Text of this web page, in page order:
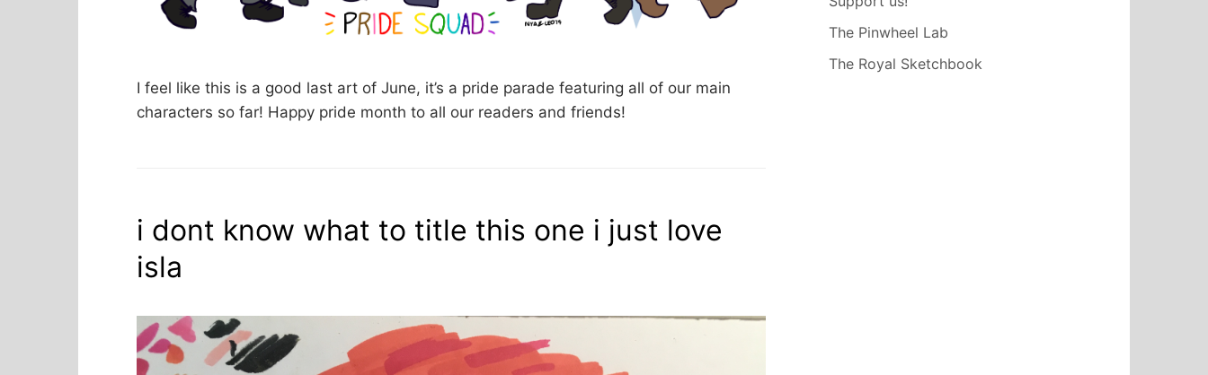
I feel like this is a good last art of June, it’s a pride parade featuring all of our main
characters so far! Happy pride month to all our readers and friends!
i dont know what to title this one i just love
isla
The Pinwheel Lab
The Royal Sketchbook